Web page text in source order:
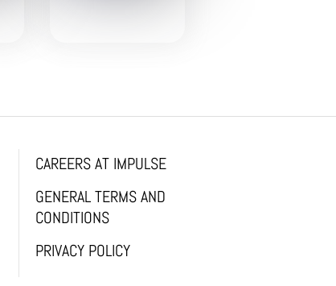
CAREERS AT IMPULSE
GENERAL TERMS AND
CONDITIONS
PRIVACY POLICY